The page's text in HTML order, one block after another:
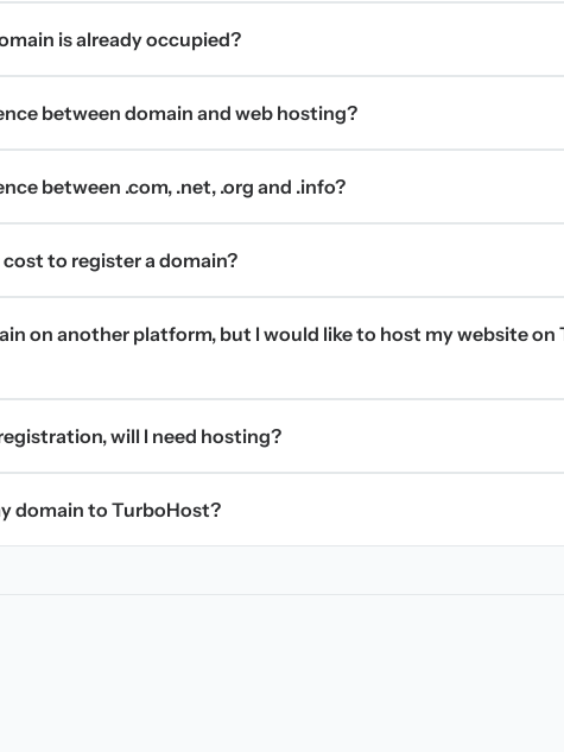
is already occupied?
between domain and web hosting?
between .com, .net, .org and .info?
to register a domain?
on another platform, but I would like to host my website on
will I need hosting?
domain to TurboHost?